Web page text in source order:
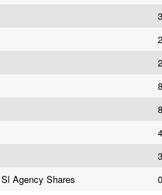
4
Agency Shares